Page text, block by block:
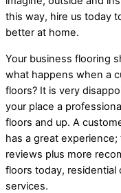
this way, hire us today
better at home.
Your business flooring
what happens when a
floors? It is very
your place a
floors and up. A
has a great
reviews plus more
floors today, residential
services.